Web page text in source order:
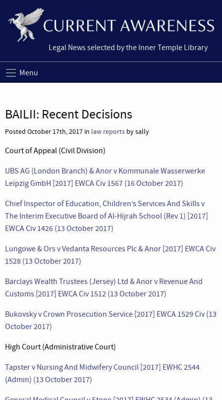
Legal News selected by the Inner Temple Library
Menu
BAILII: Recent Decisions
Posted October 17th, 2017 in law reports by sally
Court of Appeal (Civil Division)
UBS AG (London Branch) & Anor v Kommunale Wasserwerke
Leipzig GmbH [2017] EWCA Civ 1567 (16 October 2017)
Chief Inspector of Education, Children’s Services And Skills v
The Interim Executive Board of Al-Hijrah School (Rev 1) [2017]
EWCA Civ 1426 (13 October 2017)
Lungowe & Ors v Vedanta Resources Plc & Anor [2017] EWCA Civ
1528 (13 October 2017)
Barclays Wealth Trustees (Jersey) Ltd & Anor v Revenue And
Customs [2017] EWCA Civ 1512 (13 October 2017)
Bukovsky v Crown Prosecution Service [2017] EWCA 1529 Civ (13
October 2017)
High Court (Administrative Court)
Tapster v Nursing And Midwifery Council [2017] EWHC 2544
(Admin) (13 October 2017)